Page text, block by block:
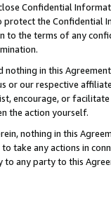
Confidential
the Confidential
to the terms of any
nothing in this
or our respective
encourage, or
the action yourself.
nothing in this
take any actions in
to any party to this